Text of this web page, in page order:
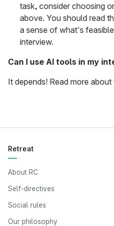
task, consider choosing
above. You should read
a sense of what's
interview.
Can I use AI tools in my
It depends! Read more about
Retreat
About RC
Self-directives
Social rules
Our philosophy